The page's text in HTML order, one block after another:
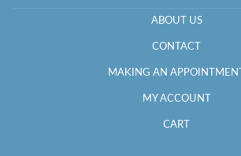
ABOUT US
CONTACT
MAKING AN APPOINTMENT
MY ACCOUNT
CART